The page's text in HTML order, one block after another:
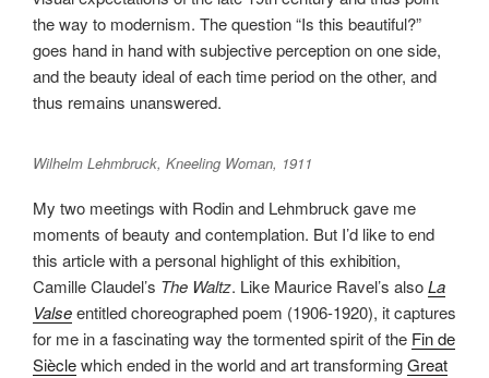
the way to modernism. The question “Is this beautiful?”
goes hand in hand with subjective perception on one side,
and the beauty ideal of each time period on the other, and
thus remains unanswered.
Wilhelm Lehmbruck, Kneeling Woman, 1911
My two meetings with Rodin and Lehmbruck gave me
moments of beauty and contemplation. But I’d like to end
this article with a personal highlight of this exhibition,
Camille Claudel’s The Waltz. Like Maurice Ravel’s alsoLa
Valseentitled choreographed poem (1906-1920), it captures
for me in a fascinating way the tormented spirit of the Fin de
Sièclewhich ended in the world and art transformingGreat